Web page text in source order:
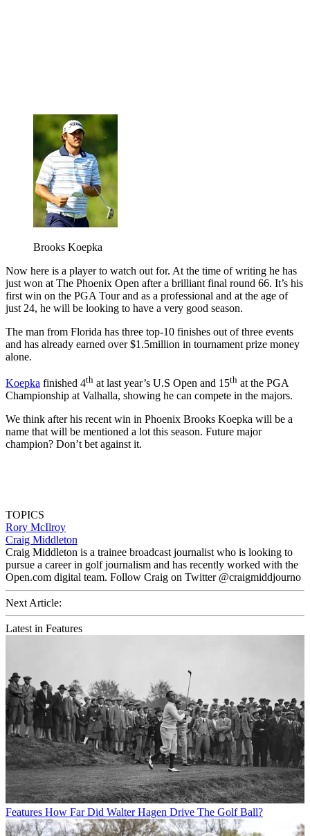
Brooks Koepka
Now here is a player to watch out for. At the time of writing he has
just won at The Phoenix Open after a brilliant final round 66. It’s his
first win on the PGA Tour and as a professional and at the age of
just 24, he will be looking to have a very good season.
The man from Florida has three top-10 finishes out of three events
and has already earned over $1.5million in tournament prize money
alone.
Koepka finished 4th at last year’s U.S Open and 15th at the PGA
Championship at Valhalla, showing he can compete in the majors.
We think after his recent win in Phoenix Brooks Koepka will be a
name that will be mentioned a lot this season. Future major
champion? Don’t bet against it.
TOPICS
Rory McIlroy
Craig Middleton
Craig Middleton is a trainee broadcast journalist who is looking to
pursue a career in golf journalism and has recently worked with the
Open.com digital team. Follow Craig on Twitter @craigmiddjourno
Next Article:
Latest in Features
Features How Far Did Walter Hagen Drive The Golf Ball?